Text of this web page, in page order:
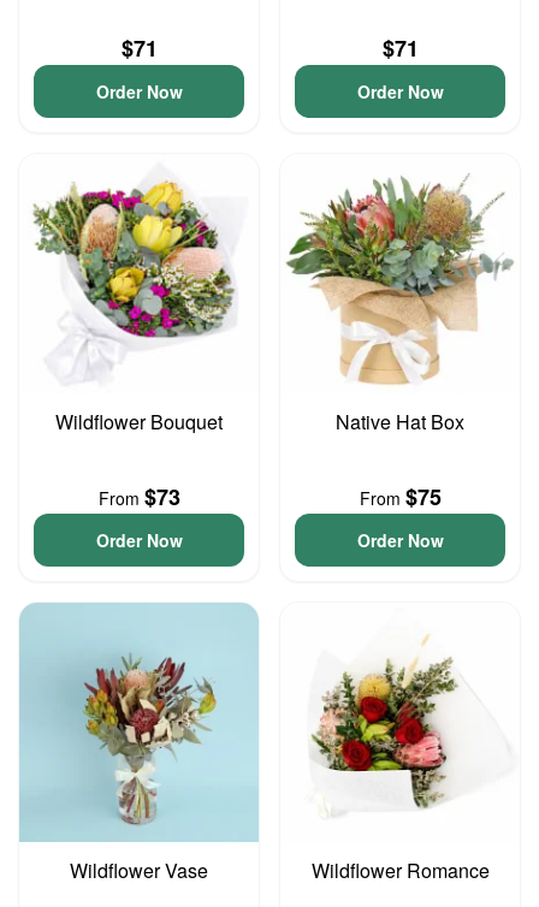
$71
Order Now
$71
Order Now
Wildflower Bouquet
From $73
Order Now
Native Hat Box
From $75
Order Now
Wildflower Vase Wildflower Romance